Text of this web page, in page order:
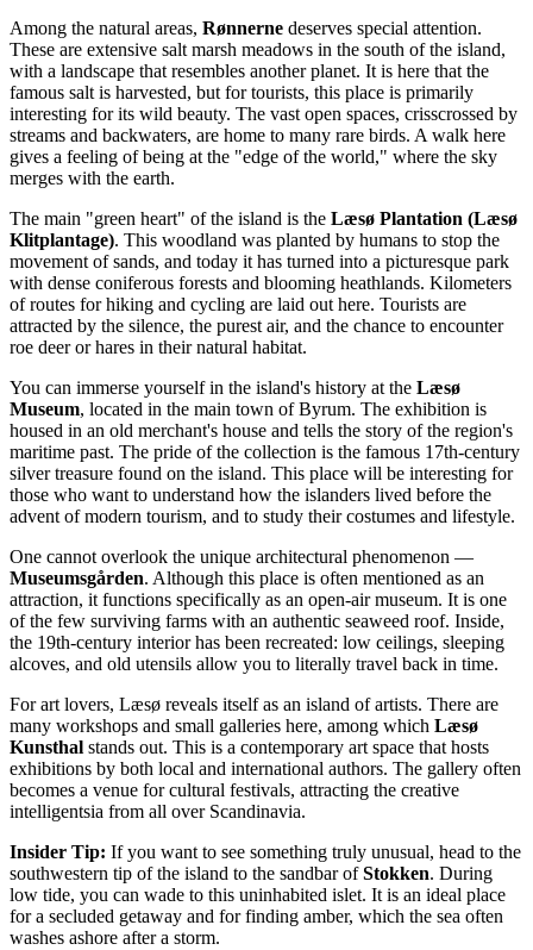
Among the natural areas, Rønnerne deserves special attention.
These are extensive salt marsh meadows in the south of the island,
with a landscape that resembles another planet. It is here that the
famous salt is harvested, but for tourists, this place is primarily
interesting for its wild beauty. The vast open spaces, crisscrossed by
streams and backwaters, are home to many rare birds. A walk here
gives a feeling of being at the "edge of the world," where the sky
merges with the earth.
The main "green heart" of the island is the Læsø Plantation (Læsø
Klitplantage). This woodland was planted by humans to stop the
movement of sands, and today it has turned into a picturesque park
with dense coniferous forests and blooming heathlands. Kilometers
of routes for hiking and cycling are laid out here. Tourists are
attracted by the silence, the purest air, and the chance to encounter
roe deer or hares in their natural habitat.
You can immerse yourself in the island's history at the Læsø
Museum, located in the main town of Byrum. The exhibition is
housed in an old merchant's house and tells the story of the region's
maritime past. The pride of the collection is the famous 17th-century
silver treasure found on the island. This place will be interesting for
those who want to understand how the islanders lived before the
advent of modern tourism, and to study their costumes and lifestyle.
One cannot overlook the unique architectural phenomenon —
Museumsgården. Although this place is often mentioned as an
attraction, it functions specifically as an open-air museum. It is one
of the few surviving farms with an authentic seaweed roof. Inside,
the 19th-century interior has been recreated: low ceilings, sleeping
alcoves, and old utensils allow you to literally travel back in time.
For art lovers, Læsø reveals itself as an island of artists. There are
many workshops and small galleries here, among which Læsø
Kunsthal stands out. This is a contemporary art space that hosts
exhibitions by both local and international authors. The gallery often
becomes a venue for cultural festivals, attracting the creative
intelligentsia from all over Scandinavia.
Insider Tip: If you want to see something truly unusual, head to the
southwestern tip of the island to the sandbar ofStokken. During
low tide, you can wade to this uninhabited islet. It is an ideal place
for a secluded getaway and for finding amber, which the sea often
washes ashore after a storm.